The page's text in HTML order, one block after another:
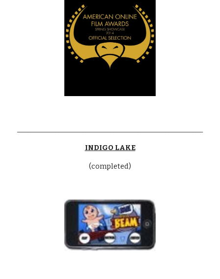
INDIGO LAKE
(completed)